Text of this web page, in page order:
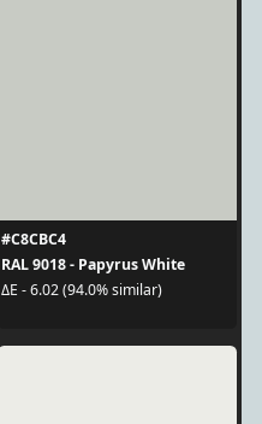
#C8CBC4
RAL 9018 - Papyrus White
ΔE - 6.02 (94.0% similar)